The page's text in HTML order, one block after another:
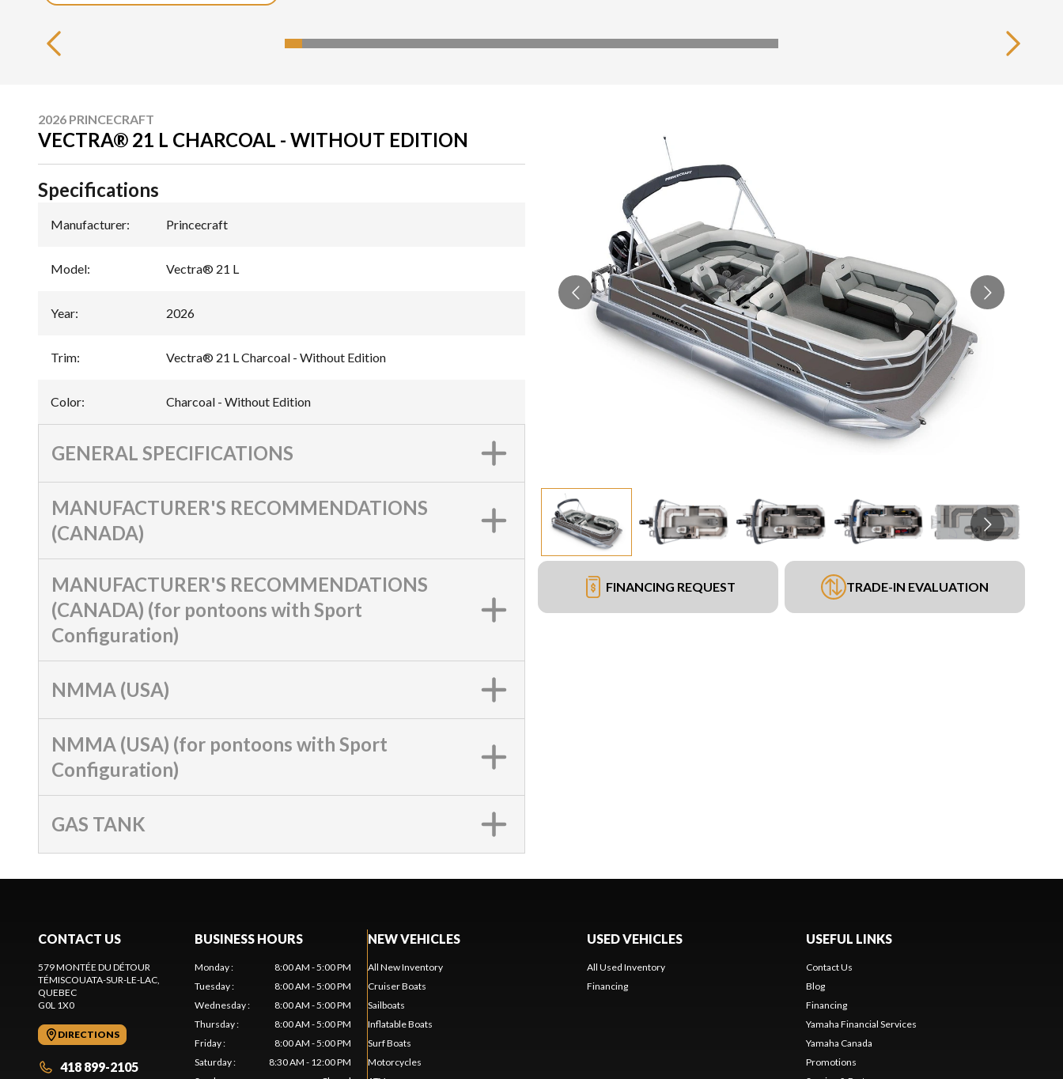
2026 PRINCECRAFT
VECTRA® 21 L CHARCOAL - WITHOUT EDITION
FINANCING REQUEST TRADE-IN EVALUATION
Specifications
Manufacturer: Princecraft
Model: Vectra® 21 L
Year: 2026
Trim: Vectra® 21 L Charcoal - Without Edition
Color: Charcoal - Without Edition
GENERAL SPECIFICATIONS
MANUFACTURER'S RECOMMENDATIONS
(CANADA)
MANUFACTURER'S RECOMMENDATIONS
(CANADA) (for pontoons with Sport
Configuration)
NMMA (USA)
NMMA (USA) (for pontoons with Sport
Configuration)
GAS TANK
CONTACT US
579 MONTÉE DU DÉTOUR
TÉMISCOUATA-SUR-LE-LAC
QUEBEC
G0L 1X0
DIRECTIONS
418 899-2105
BUSINESS HOURS
Monday:
8:00 AM - 5:00 PM
Tuesday:
8:00 AM - 5:00 PM
Wednesday:
8:00 AM - 5:00 PM
Thursday:
8:00 AM - 5:00 PM
Friday:
8:00 AM - 5:00 PM
Saturday:
8:30 AM - 12:00 PM
NEW VEHICLES
All New Inventory
Cruiser Boats
Sailboats
Inflatable Boats
Surf Boats
Motorcycles
USED VEHICLES
All Used Inventory
Financing
USEFUL LINKS
Contact Us
Blog
Financing
Yamaha Financial Services
Yamaha Canada
Promotions